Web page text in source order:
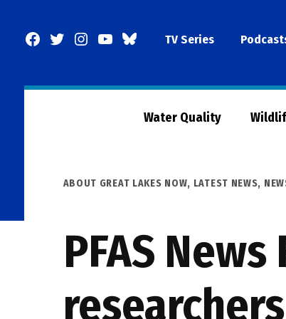
Facebook
TwitterInstagram
YouTubeBlueSkyTV Series
Water Quality
POSTED
ABOUT GREAT LAKES NOW, LATEST NEWS,
PFAS